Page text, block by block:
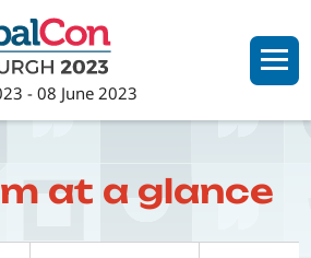
-08 June 2023
at a glance